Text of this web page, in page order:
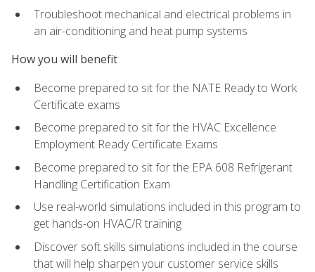
Troubleshoot mechanical and electrical problems in
an air-conditioning and heat pump systems
How you will benefit
Become prepared to sit for the NATE Ready to Work
Certificate exams
Become prepared to sit for the HVAC Excellence
Employment Ready Certificate Exams
Become prepared to sit for the EPA 608 Refrigerant
Handling Certification Exam
Use real-world simulations included in this program to
get hands-on HVAC/R training
Discover soft skills simulations included in the course
that will help sharpen your customer service skills